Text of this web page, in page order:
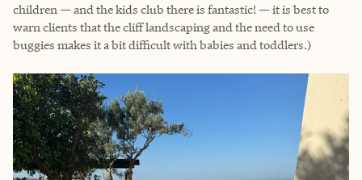
children — and the kids club there is fantastic! — it is best to
warn clients that the cliff landscaping and the need to use
buggies makes it a bit difficult with babies and toddlers.)